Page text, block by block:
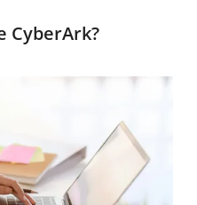
CyberArk?